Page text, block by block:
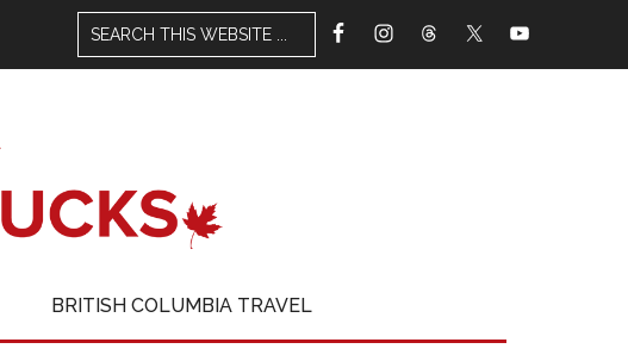
BRITISH COLUMBIA TRAVEL